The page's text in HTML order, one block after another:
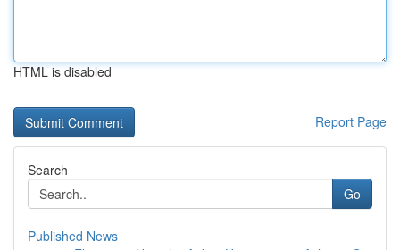
HTML is disabled
Report Page
Search
Go
Published News